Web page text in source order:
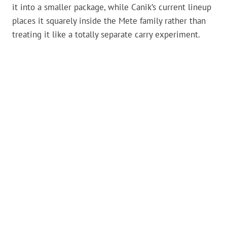
it into a smaller package, while Canik’s current lineup
places it squarely inside the Mete family rather than
treating it like a totally separate carry experiment.